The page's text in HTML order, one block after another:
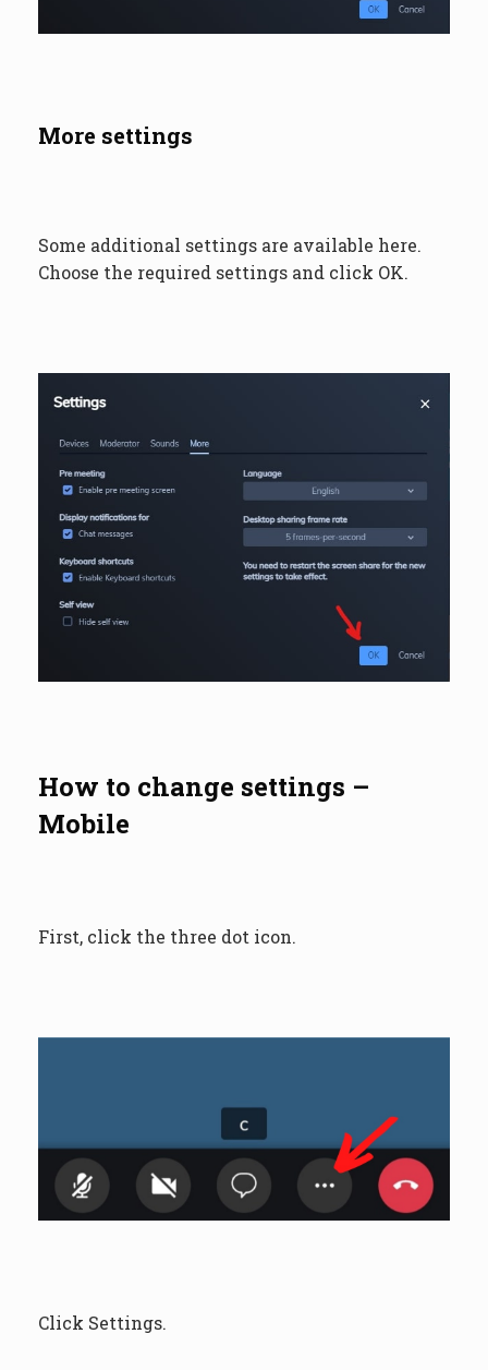
More settings
Some additional settings are available here.
Choose the required settings and click OK.
How to change settings –
Mobile
First, click the three dot icon.
Click Settings.